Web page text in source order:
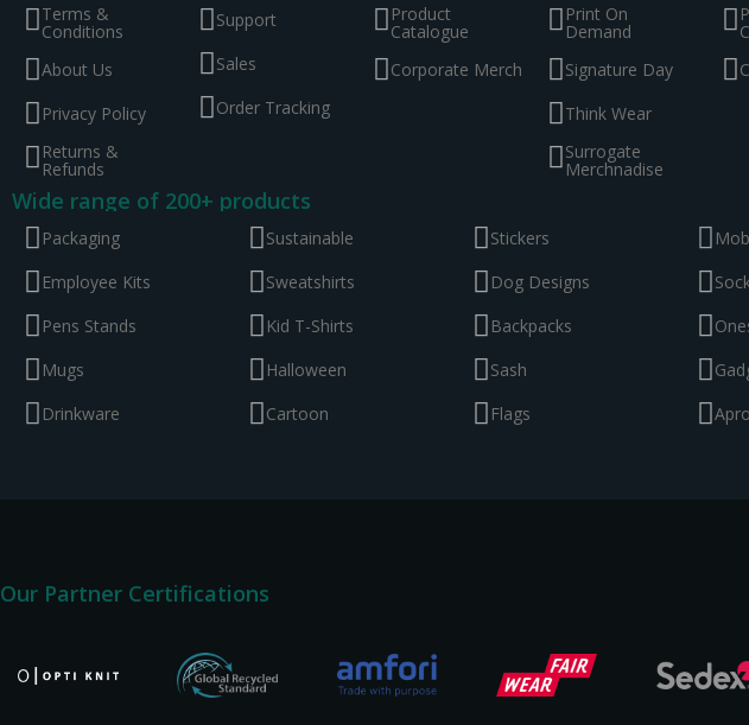
Terms &
Conditions
About Us
Privacy Policy
Returns &
Refunds
Support
Sales
Order Tracking
Product
Catalogue
Corporate Merch
Print On
Demand
Signature Day
Think Wear
Surrogate
Merchnadise
Wide range of 200+ products
Packaging
Employee Kits
Pens Stands
Mugs
Drinkware
Sustainable
Sweatshirts
Kid T-Shirts
Halloween
Cartoon
Stickers
Dog Designs
Backpacks
Sash
Flags
Our Partner Certifications